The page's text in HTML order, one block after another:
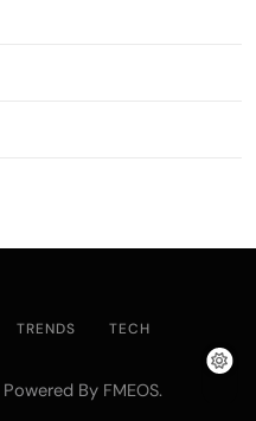
TRENDS TECH
By FMEOS.